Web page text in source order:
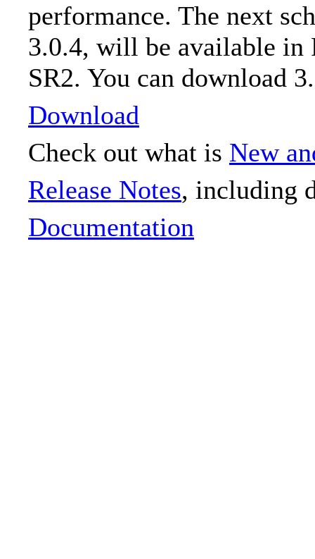
performance. The next
3.0.4, will be available in
SR2. You can download
Download
Check out what is New
Release Notes, including
Documentation